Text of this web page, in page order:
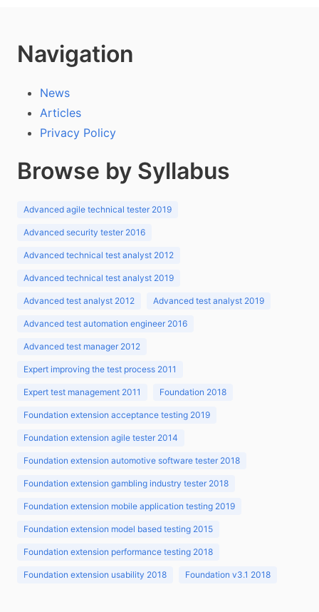
Navigation
News
Articles
Privacy Policy
Browse by Syllabus
Advanced agile technical tester 2019
Advanced security tester 2016
Advanced technical test analyst 2012
Advanced technical test analyst 2019
Advanced test analyst 2012 Advanced test analyst 2019
Advanced test automation engineer 2016
Advanced test manager 2012
Expert improving the test process 2011
Expert test management 2011 Foundation 2018
Foundation extension acceptance testing 2019
Foundation extension agile tester 2014
Foundation extension automotive software tester 2018
Foundation extension gambling industry tester 2018
Foundation extension mobile application testing 2019
Foundation extension model based testing 2015
Foundation extension performance testing 2018
Foundation extension usability 2018 Foundation v3.1 2018